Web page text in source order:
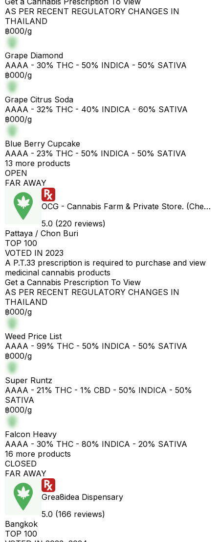
AS PER RECENT REGULATORY CHANGES IN
THAILAND
฿000/g
Grape Diamond
AAAA - 30% THC - 50% INDICA - 50% SATIVA
฿000/g
Grape Citrus Soda
AAAA - 32% THC - 40% INDICA - 60% SATIVA
฿000/g
Blue Berry Cupcake
AAAA - 23% THC - 50% INDICA - 50% SATIVA
13 more products
OPEN
FAR AWAY
OCG - Cannabis Farm & Private Store. (Cheap weed & Kratom bar)
5.0 (220 reviews)
Pattaya / Chon Buri
TOP 100
VOTED IN 2023
A P.T.33 prescription is required to purchase and view
medicinal cannabis products
Get a Cannabis Prescription To View
AS PER RECENT REGULATORY CHANGES IN
THAILAND
฿000/g
Weed Price List
AAAA - 99% THC - 50% INDICA - 50% SATIVA
฿000/g
Super Runtz
AAAA - 21% THC - 1% CBD - 50% INDICA - 50%
SATIVA
฿000/g
Falcon Heavy
AAAA - 30% THC - 80% INDICA - 20% SATIVA
16 more products
CLOSED
FAR AWAY
Grea8idea Dispensary
5.0 (166 reviews)
Bangkok
TOP 100